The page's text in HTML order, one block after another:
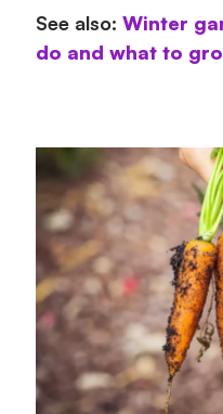
See also: Winter
do and what to